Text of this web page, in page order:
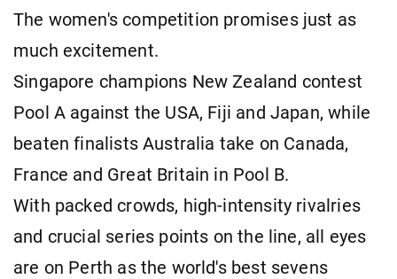
The women's competition promises just as
much excitement.
Singapore champions New Zealand contest
Pool A against the USA, Fiji and Japan, while
beaten finalists Australia take on Canada,
France and Great Britain in Pool B.
With packed crowds, high-intensity rivalries
and crucial series points on the line, all eyes
are on Perth as the world's best sevens